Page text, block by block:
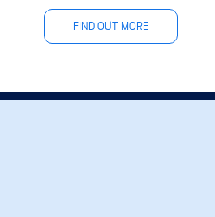
FIND OUT MORE